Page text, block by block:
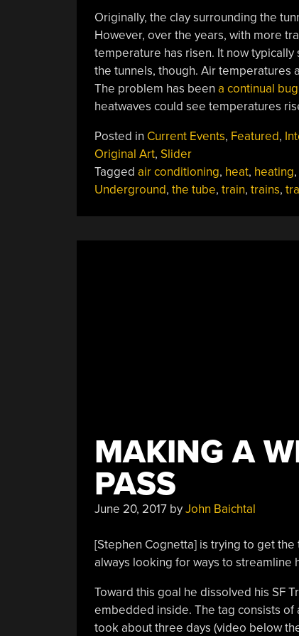
Originally, the clay surrounding the
However, over the years, with more
temperature has risen. It now typically
the tunnels, though. Air temperatures
The problem has been a continual
heatwaves could see temperatures
Posted in Current Events, Featured,
Original Art, Slider
Tagged air conditioning, heat, heating,
Underground, the tube, train, trains,
MAKING A
PASS
June 20, 2017byJohn Baichtal
[Stephen Cognetta] is trying to get the
always looking for ways to streamline
Toward this goal he dissolved his SF
embedded inside. The tag consists of
took about three days (video below